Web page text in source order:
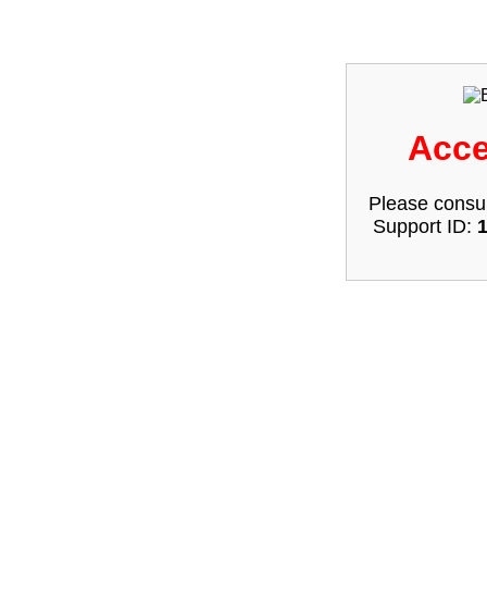
Please
Support ID: